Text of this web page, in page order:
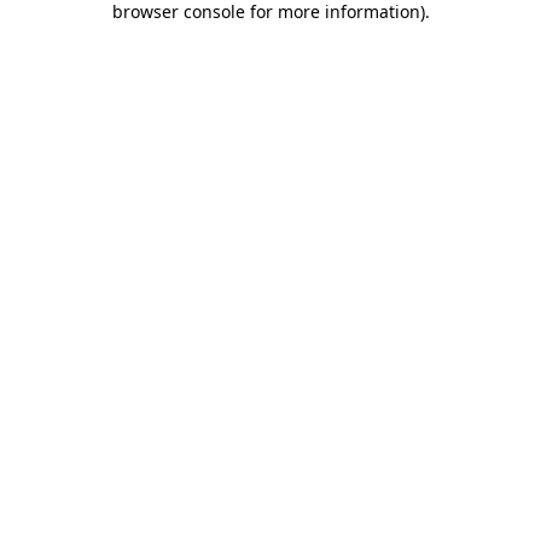
browser console for more information).